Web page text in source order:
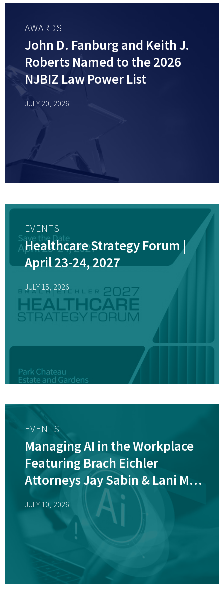
AWARDS
John D. Fanburg and Keith J.
Roberts Named to the 2026
NJBIZ Law Power List
JULY 20, 2026
EVENTS
Healthcare Strategy Forum |
April 23-24, 2027
JULY 15, 2026
EVENTS
Managing AI in the Workplace
Featuring Brach Eichler
Attorneys Jay Sabin & Lani M.
Dornfeld, CHPC
JULY 10, 2026